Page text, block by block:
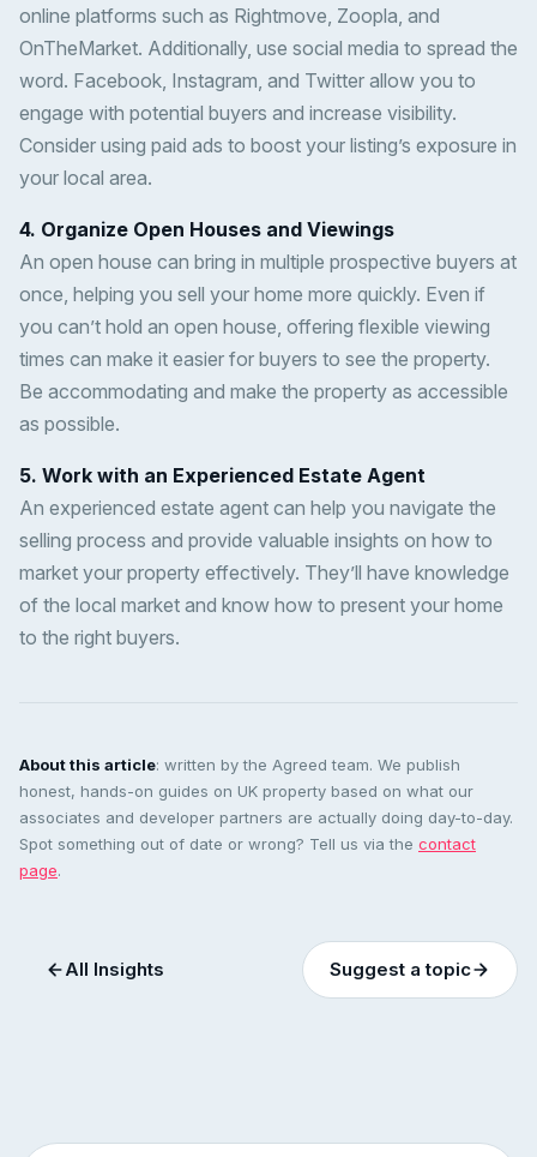
online platforms such as Rightmove, Zoopla, and
OnTheMarket. Additionally, use social media to spread the
word. Facebook, Instagram, and Twitter allow you to
engage with potential buyers and increase visibility.
Consider using paid ads to boost your listing’s exposure in
your local area.
4. Organize Open Houses and Viewings
An open house can bring in multiple prospective buyers at
once, helping you sell your home more quickly. Even if
you can’t hold an open house, offering flexible viewing
times can make it easier for buyers to see the property.
Be accommodating and make the property as accessible
as possible.
5. Work with an Experienced Estate Agent
An experienced estate agent can help you navigate the
selling process and provide valuable insights on how to
market your property effectively. They’ll have knowledge
of the local market and know how to present your home
to the right buyers.
About this article: written by the Agreed team. We publish
honest, hands-on guides on UK property based on what our
associates and developer partners are actually doing day-to-day.
Spot something out of date or wrong? Tell us via the contact
page.
All Insights Suggest a topic